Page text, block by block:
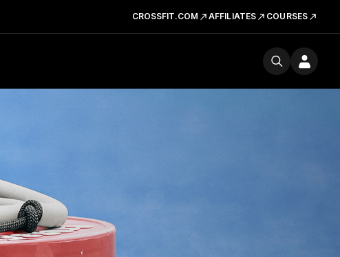
CROSSFIT.COM AFFILIATES COURSES